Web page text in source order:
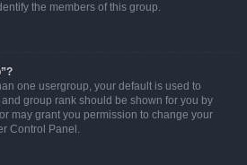
the members of this group.
one usergroup, your default is used to
group rank should be shown for you by
may grant you permission to change your
Control Panel.